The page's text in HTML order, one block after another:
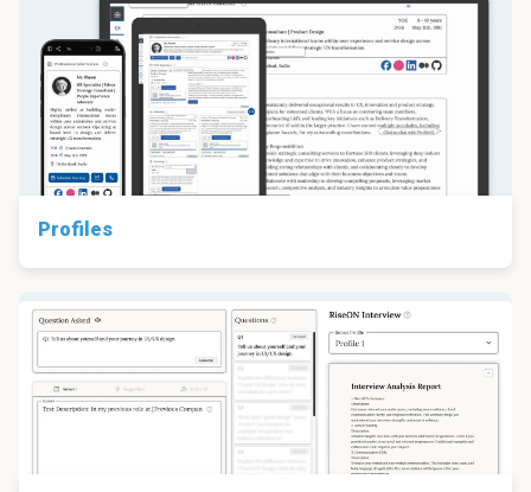
Profiles